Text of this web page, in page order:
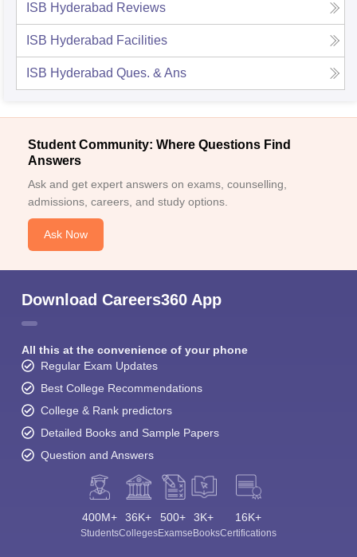
ISB Hyderabad Reviews
ISB Hyderabad Facilities
ISB Hyderabad Ques. & Ans
Student Community: Where Questions Find
Answers
Ask and get expert answers on exams, counselling,
admissions, careers, and study options.
Ask Now
Download Careers360 App
All this at the convenience of your phone
Regular Exam Updates
Best College Recommendations
College & Rank predictors
Detailed Books and Sample Papers
Question and Answers
400M+
Students
36K+
Colleges
500+
Exams
3K+
eBooks
16K+
Certifications